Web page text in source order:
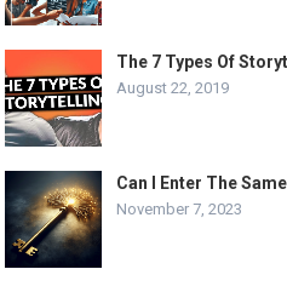
The 7 Types Of
August 22, 2019
Can I Enter The
November 7, 2023